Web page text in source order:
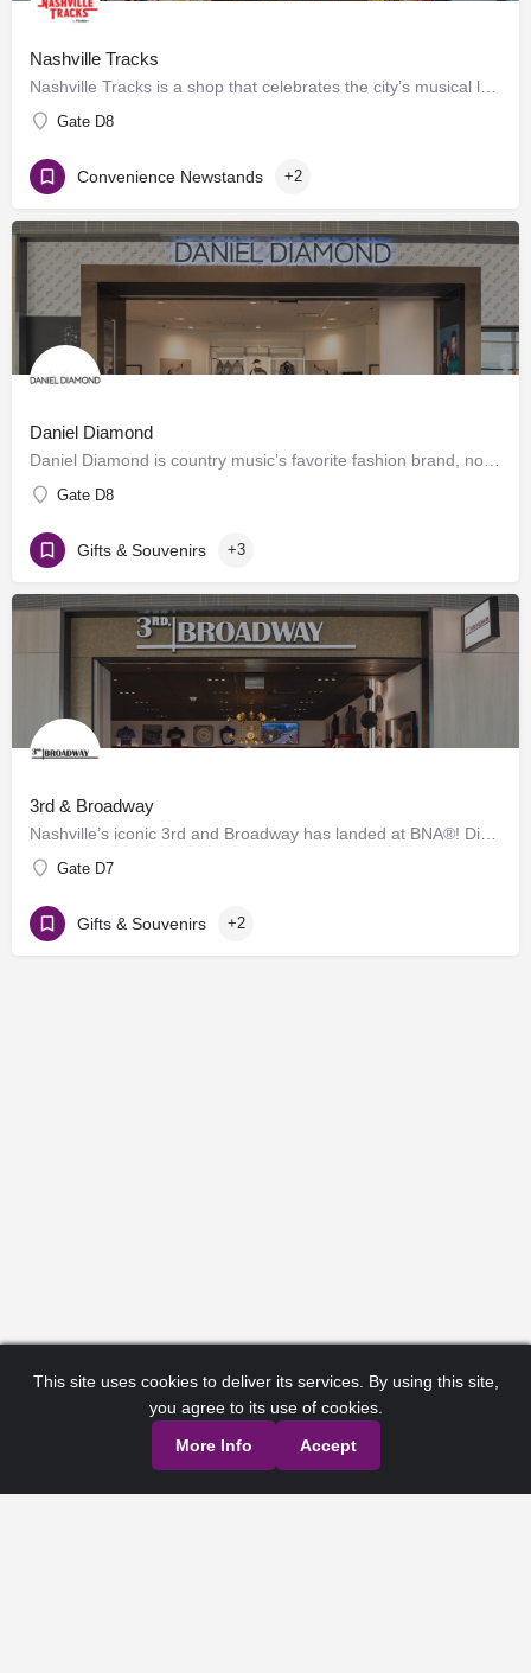
Nashville Tracks
Nashville Tracks is a shop that celebrates the city’s musical legacy and history of producing craft spirits.…
Gate D8
Convenience Newstands +2
Daniel Diamond
Daniel Diamond is country music’s favorite fashion brand, now offering a variety of rhinestoned products in…
Gate D8
Gifts & Souvenirs +3
3rd & Broadway
Nashville’s iconic 3rd and Broadway has landed at BNA®! Discover a vibrant collection of locally and…
Gate D7
Gifts & Souvenirs +2
This site uses cookies to deliver its services. By using this site,
you agree to its use of cookies.
More Info
Accept